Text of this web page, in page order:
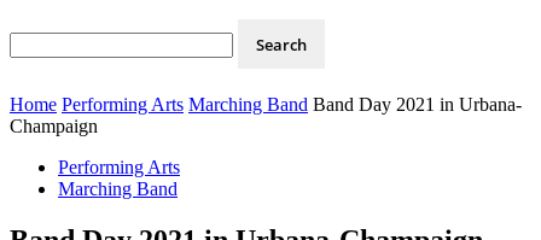
Home Performing Arts Marching Band Band Day 2021 in Urbana-
Champaign
Performing Arts
Marching Band